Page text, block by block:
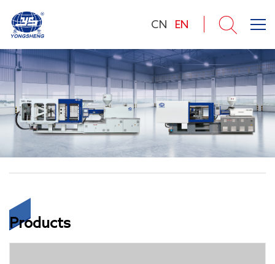
CN EN
Products